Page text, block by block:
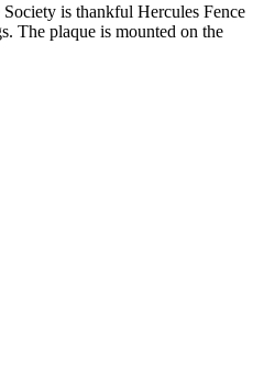
is thankful Hercules Fence
The plaque is mounted on the